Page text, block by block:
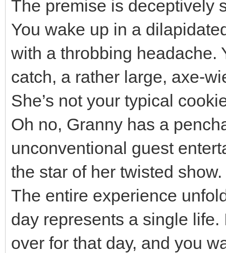
The premise is deceptively
You wake up in a
with a throbbing headache.
catch, a rather large, axe-
She’s not your typical
Oh no, Granny has a
unconventional guest
the star of her twisted show.
The entire experience
day represents a single life.
over for that day, and you